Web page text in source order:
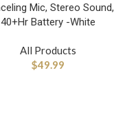
Mic, Stereo Sound,
40+Hr Battery -White
All Products
$49.99